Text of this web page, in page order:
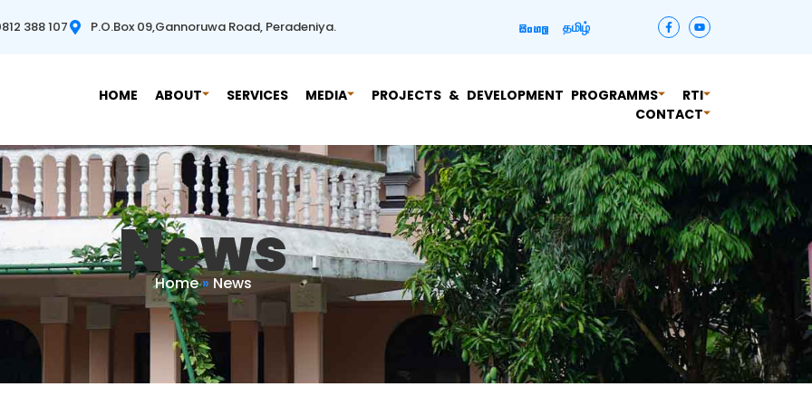
388 107 P.O.Box 09,Gannoruwa Road, Peradeniya. සිංහල தமிழ்
HOME ABOUT SERVICES MEDIA PROJECTS & DEVELOPMENT PROGRAMMS
RTI
CONTACT
News
Home» News